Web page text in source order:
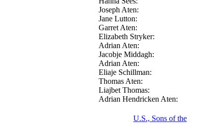
Joseph Aten:
Jane Lutton:
Garret Aten:
Elizabeth Stryker:
Adrian Aten:
Jacobje Middagh:
Adrian Aten:
Eliaje Schillman:
Thomas Aten:
Liajbet Thomas:
Adrian Hendricken Aten:
U.S., Sons of the